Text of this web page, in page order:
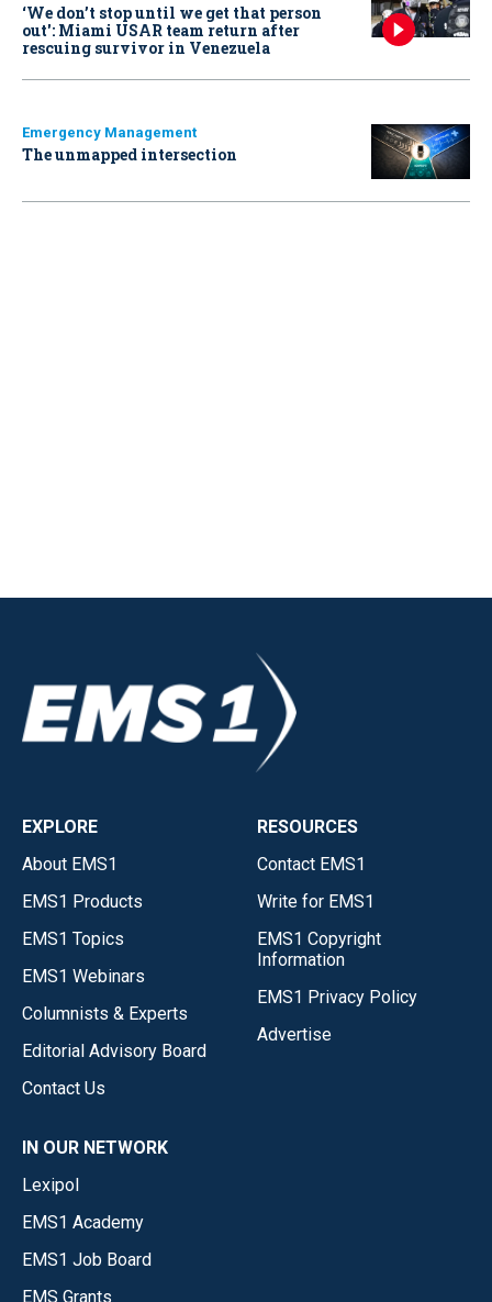
‘We don’t stop until we get that person
out': Miami USAR team return after
rescuing survivor in Venezuela
Emergency Management
The unmapped intersection
EXPLORE
About EMS1
EMS1 Products
EMS1 Topics
EMS1 Webinars
Columnists & Experts
Editorial Advisory Board
Contact Us
RESOURCES
Contact EMS1
Write for EMS1
EMS1 Copyright
Information
EMS1 Privacy Policy
Advertise
IN OUR NETWORK
Lexipol
EMS1 Academy
EMS1 Job Board
EMS Grants